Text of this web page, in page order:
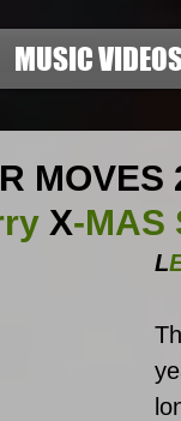
MUSIC
X-MAS
L